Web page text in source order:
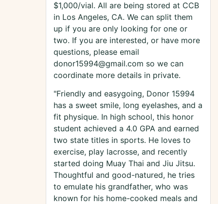
$1,000/vial. All are being stored at CCB
in Los Angeles, CA. We can split them
up if you are only looking for one or
two. If you are interested, or have more
questions, please email
donor15994@gmail.com so we can
coordinate more details in private.
"Friendly and easygoing, Donor 15994
has a sweet smile, long eyelashes, and a
fit physique. In high school, this honor
student achieved a 4.0 GPA and earned
two state titles in sports. He loves to
exercise, play lacrosse, and recently
started doing Muay Thai and Jiu Jitsu.
Thoughtful and good-natured, he tries
to emulate his grandfather, who was
known for his home-cooked meals and